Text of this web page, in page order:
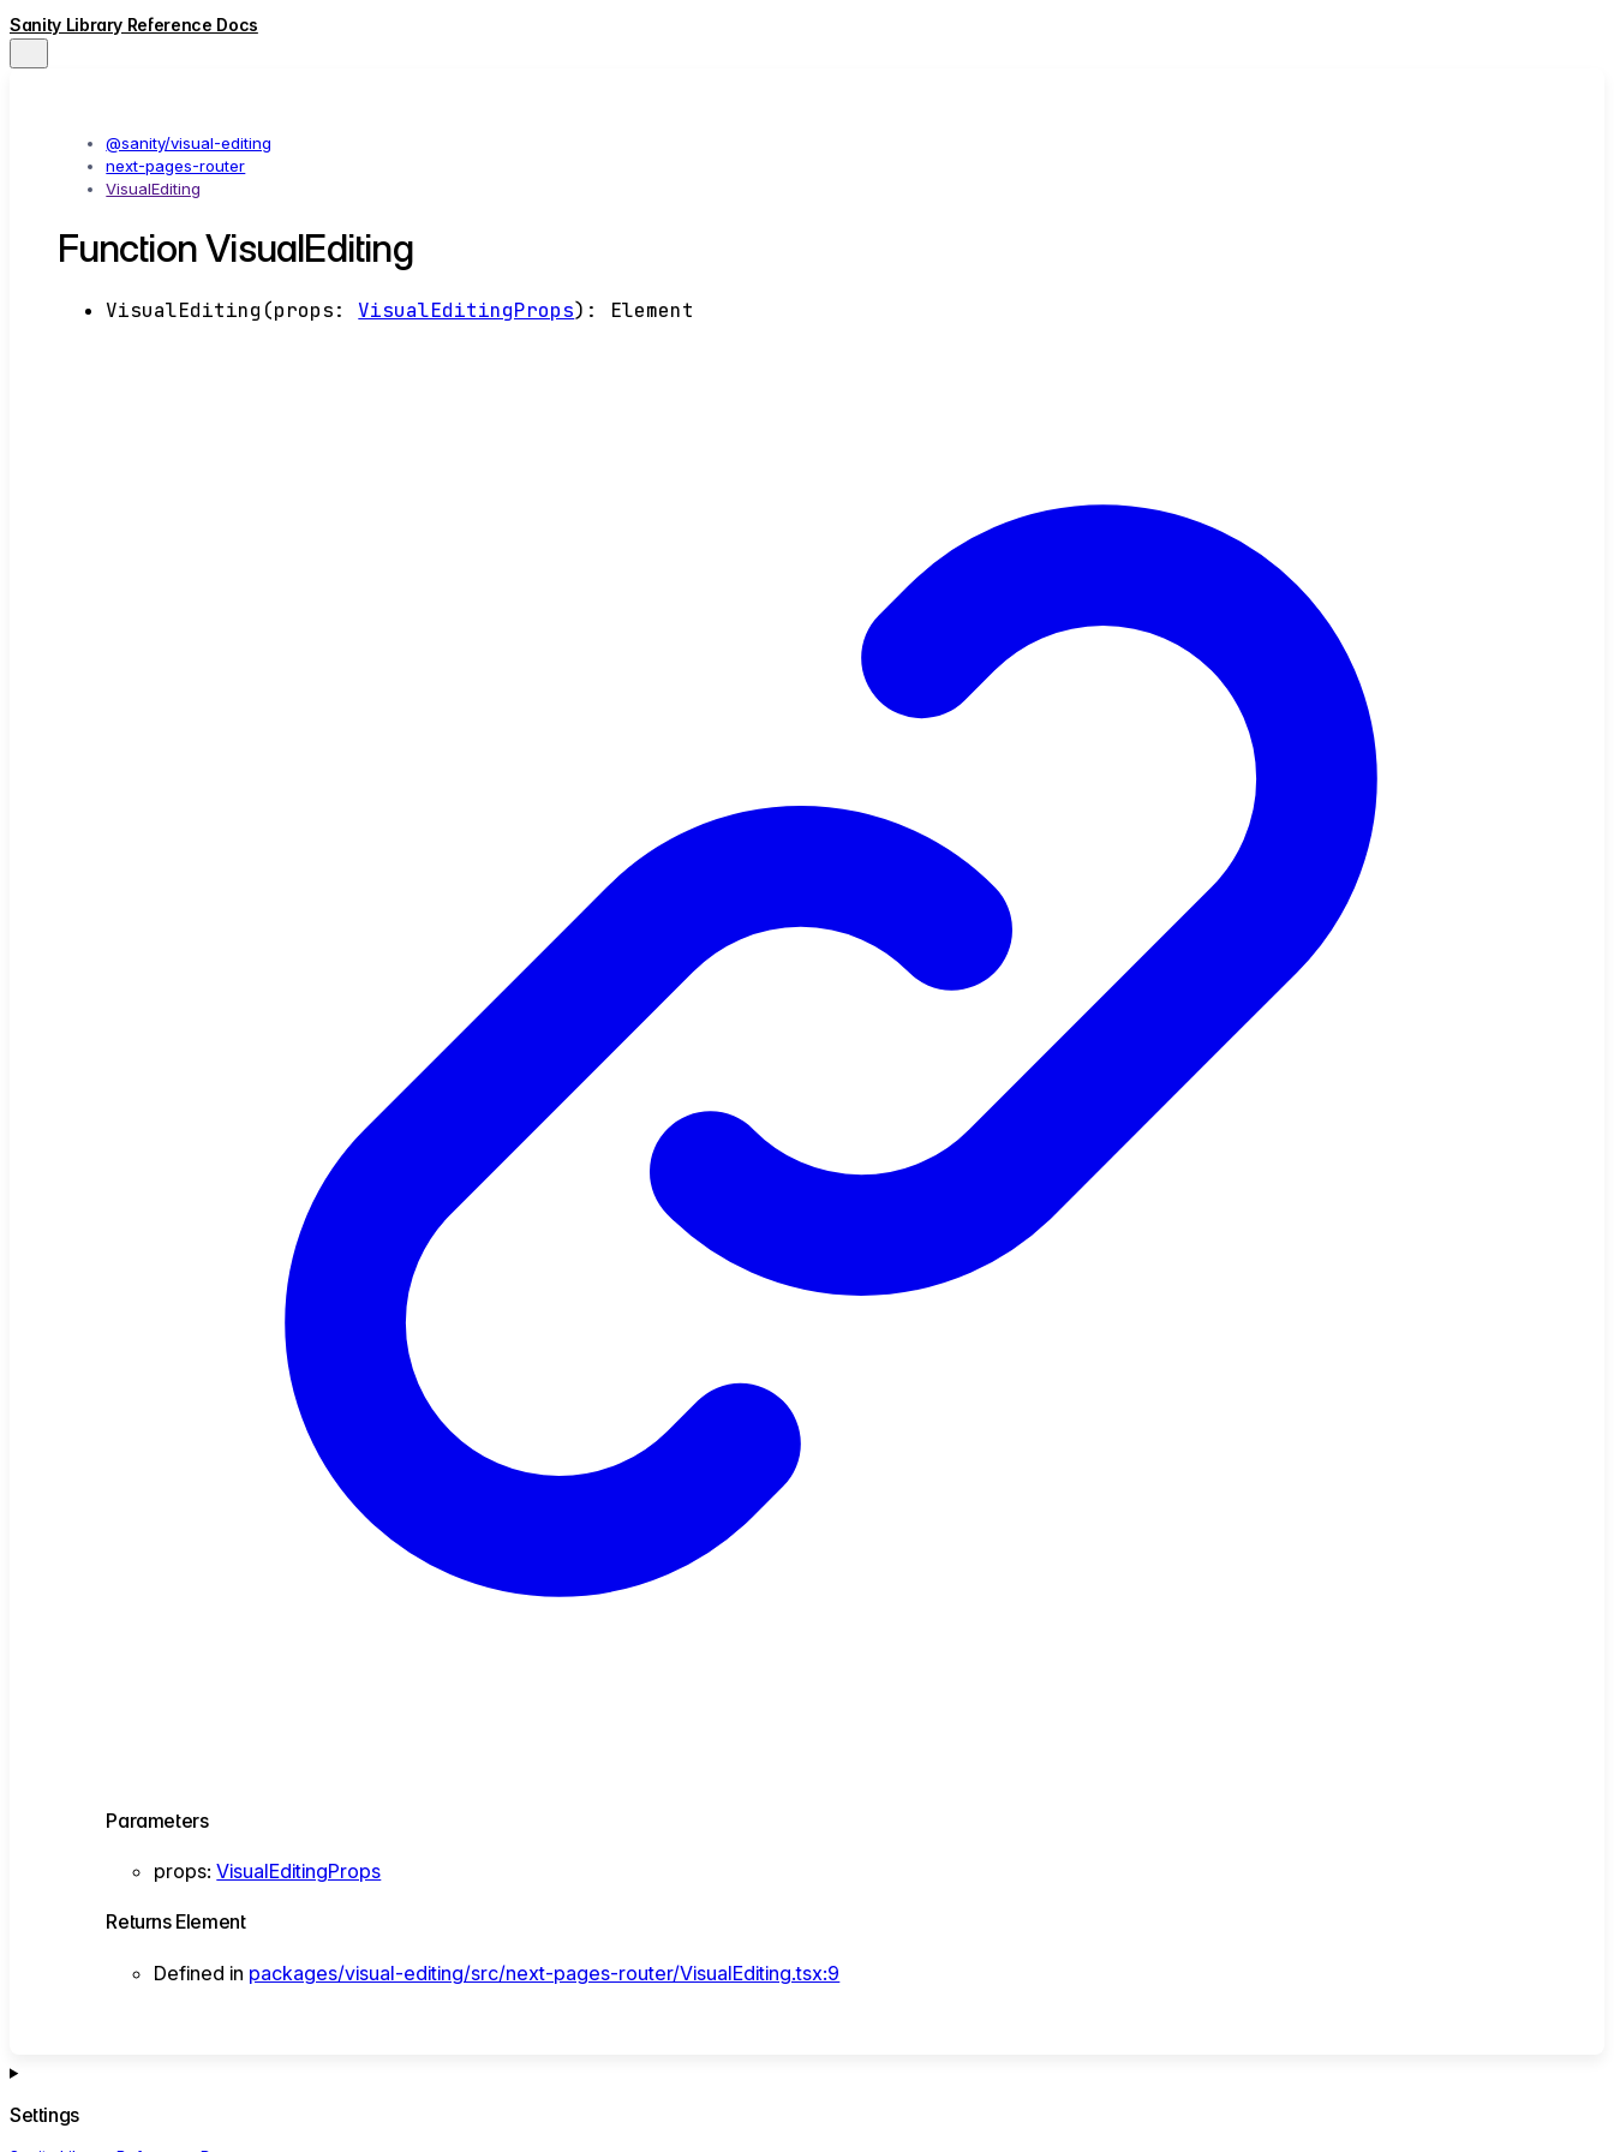
Sanity Library Reference Docs
@sanity/visual-editing
next-pages-router
VisualEditing
Function VisualEditing
VisualEditing (props: VisualEditingProps) : Element
Parameters
props:VisualEditingProps
Returns Element
Defined in packages/visual-editing/src/next-pages-router/VisualEditing.tsx:9
Settings